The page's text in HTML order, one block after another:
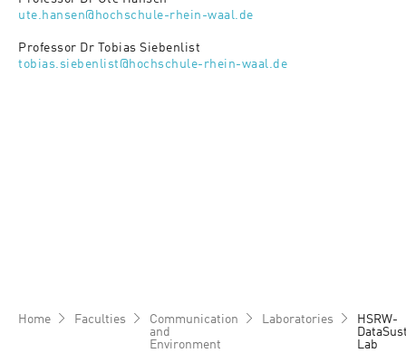
ute.hansen@hochschule-rhein-waal.de
Professor Dr Tobias Siebenlist
tobias.siebenlist@hochschule-rhein-waal.de
Breadcrumb
Home Faculties
Communication
and
Environment
Laboratories
HSRW-
Lab